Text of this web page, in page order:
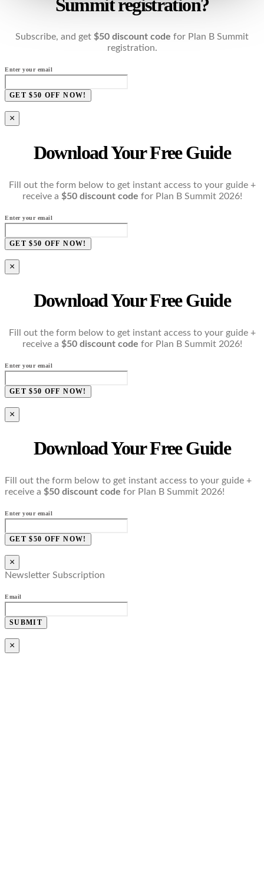
Summit registration?
Subscribe, and get $50 discount code for Plan B Summit
registration.
Enter your email
GET $50 OFF NOW!
×
Download Your Free Guide
Fill out the form below to get instant access to your guide +
receive a $50 discount code for Plan B Summit 2026!
Enter your email
GET $50 OFF NOW!
×
Download Your Free Guide
Fill out the form below to get instant access to your guide +
receive a $50 discount code for Plan B Summit 2026!
Enter your email
GET $50 OFF NOW!
×
Download Your Free Guide
Fill out the form below to get instant access to your guide +
receive a $50 discount code for Plan B Summit 2026!
Enter your email
GET $50 OFF NOW!
×
Newsletter Subscription
Email
SUBMIT
×